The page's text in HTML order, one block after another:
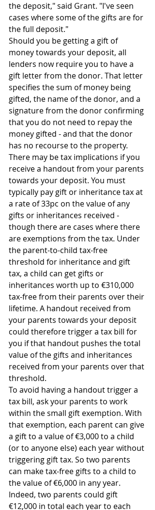
the deposit," said Grant. "I've seen
cases where some of the gifts are for
the full deposit."
Should you be getting a gift of
money towards your deposit, all
lenders now require you to have a
gift letter from the donor. That letter
specifies the sum of money being
gifted, the name of the donor, and a
signature from the donor confirming
that you do not need to repay the
money gifted - and that the donor
has no recourse to the property.
There may be tax implications if you
receive a handout from your parents
towards your deposit. You must
typically pay gift or inheritance tax at
a rate of 33pc on the value of any
gifts or inheritances received -
though there are cases where there
are exemptions from the tax. Under
the parent-to-child tax-free
threshold for inheritance and gift
tax, a child can get gifts or
inheritances worth up to €310,000
tax-free from their parents over their
lifetime. A handout received from
your parents towards your deposit
could therefore trigger a tax bill for
you if that handout pushes the total
value of the gifts and inheritances
received from your parents over that
threshold.
To avoid having a handout trigger a
tax bill, ask your parents to work
within the small gift exemption. With
that exemption, each parent can give
a gift to a value of €3,000 to a child
(or to anyone else) each year without
triggering gift tax. So two parents
can make tax-free gifts to a child to
the value of €6,000 in any year.
Indeed, two parents could gift
€12,000 in total each year to each